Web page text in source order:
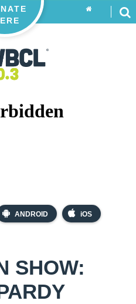
ANDROID iOS
SHOW: